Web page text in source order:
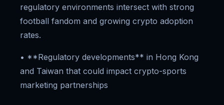
regulatory environments intersect with strong
football fandom and growing crypto adoption
rates.
• **Regulatory developments** in Hong Kong
and Taiwan that could impact crypto-sports
marketing partnerships